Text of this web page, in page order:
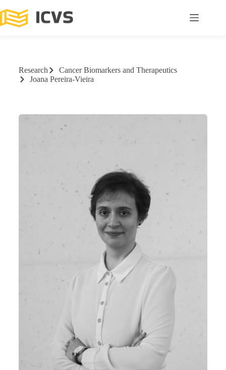
Research
Cancer Biomarkers and Therapeutics
Joana Pereira-Vieira